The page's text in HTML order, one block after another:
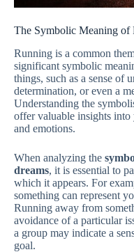
The Symbolic Meaning of
Running is a common
significant symbolic
things, such as a sense of
determination, or even a
Understanding the
offer valuable insights into
and emotions.
When analyzing the
dreams, it is essential to
which it appears. For
something can represent
Running away from
avoidance of a particular
a group may indicate a
goal.